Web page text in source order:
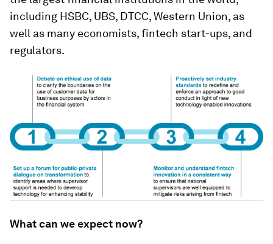
including HSBC, UBS, DTCC, Western Union, as
well as many economists, fintech start-ups, and
regulators.
What can we expect now?